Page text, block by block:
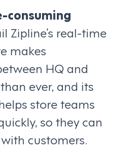
consuming
Zipline’s real-time
makes
HQ and
ever, and its
store teams
so they can
customers.